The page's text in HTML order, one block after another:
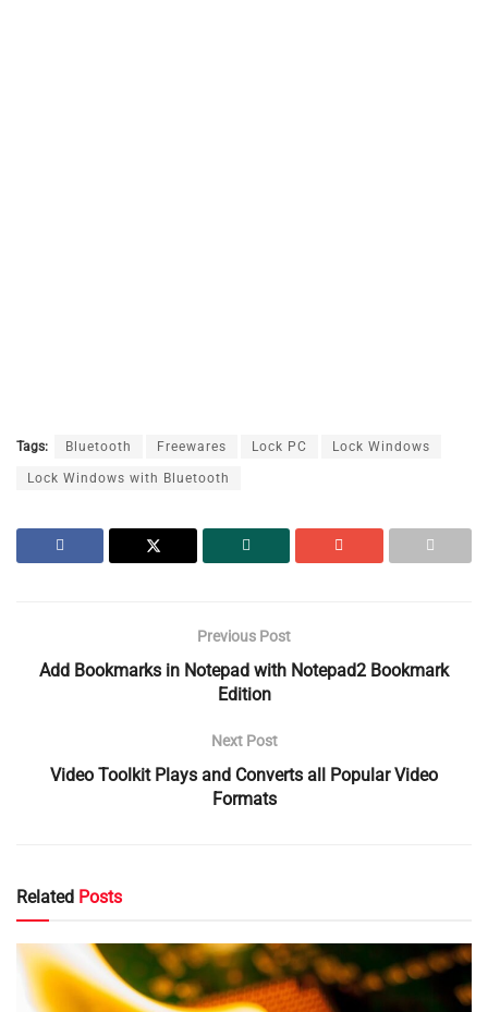
Tags: Bluetooth Freewares Lock PC Lock Windows
Lock Windows with Bluetooth
Previous Post
Add Bookmarks in Notepad with Notepad2 Bookmark
Edition
Next Post
Video Toolkit Plays and Converts all Popular Video
Formats
Related Posts